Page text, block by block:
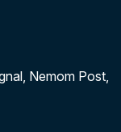
Nemom Post,